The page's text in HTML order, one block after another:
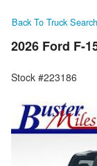
Back To Truck Search
2026 Ford F-
Stock #223186